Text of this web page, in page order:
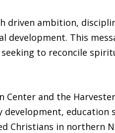
driven ambition,
development. This
to reconcile
and the
Christians in northern